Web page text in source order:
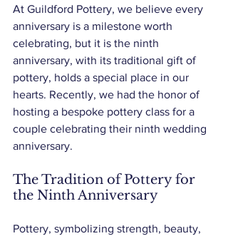
At Guildford Pottery, we believe every
anniversary is a milestone worth
celebrating, but it is the ninth
anniversary, with its traditional gift of
pottery, holds a special place in our
hearts. Recently, we had the honor of
hosting a bespoke pottery class for a
couple celebrating their ninth wedding
anniversary.
The Tradition of Pottery for
the Ninth Anniversary
Pottery, symbolizing strength, beauty,